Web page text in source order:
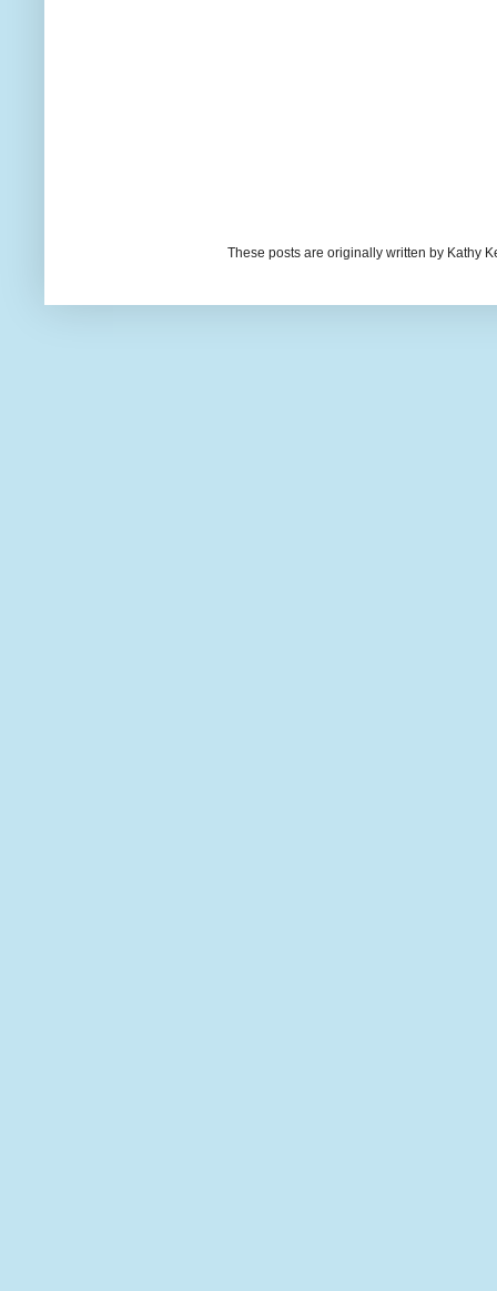
These posts are originally written by Kathy